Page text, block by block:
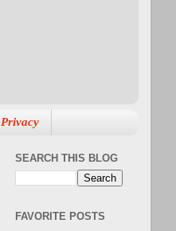
Privacy
SEARCH THIS BLOG
FAVORITE POSTS